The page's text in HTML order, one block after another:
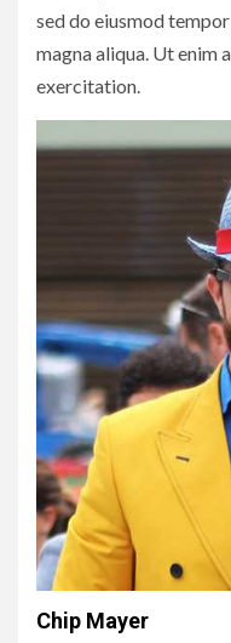
sed do eiusmod
magna aliqua. Ut enim
exercitation.
Chip Mayer